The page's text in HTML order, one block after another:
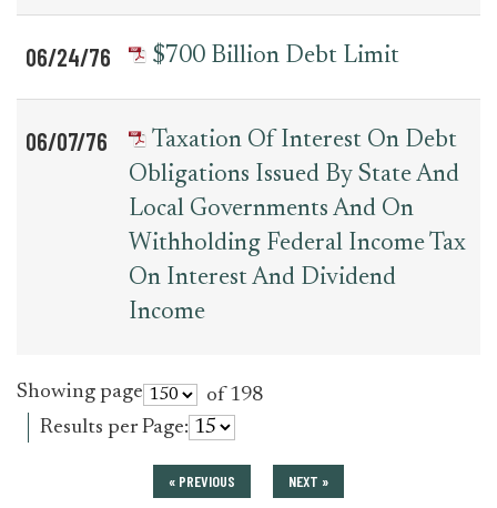
06/24/76 $700 Billion Debt Limit
06/07/76
Taxation Of Interest On Debt
Obligations Issued By State And
Local Governments And On
Withholding Federal Income Tax
On Interest And Dividend
Income
Showing page
of 198
Results per Page:
« PREVIOUS NEXT »